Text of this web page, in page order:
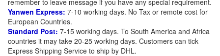
remember to leave message if you have any special requirement.
Yanwen Express: 7-10 working days. No Tax or remote cost for
European Countries.
Standard Post: 7-15 working days. To South America and Africa
countries it may take 20-25 working days. Customers can tick
Express Shipping Service to ship by DHL.